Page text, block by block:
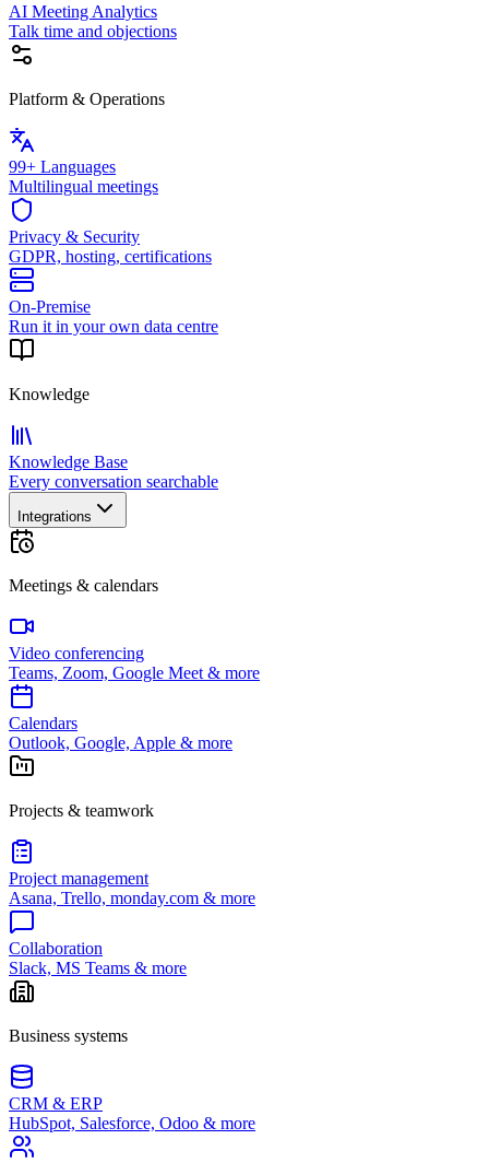
AI Meeting Analytics
Talk time and objections
Platform & Operations
99+ Languages
Multilingual meetings
Privacy & Security
GDPR, hosting, certifications
On-Premise
Run it in your own data centre
Knowledge
Knowledge Base
Every conversation searchable
Integrations
Meetings & calendars
Video conferencing
Teams, Zoom, Google Meet & more
Calendars
Outlook, Google, Apple & more
Projects & teamwork
Project management
Asana, Trello, monday.com & more
Collaboration
Slack, MS Teams & more
Business systems
CRM & ERP
HubSpot, Salesforce, Odoo & more